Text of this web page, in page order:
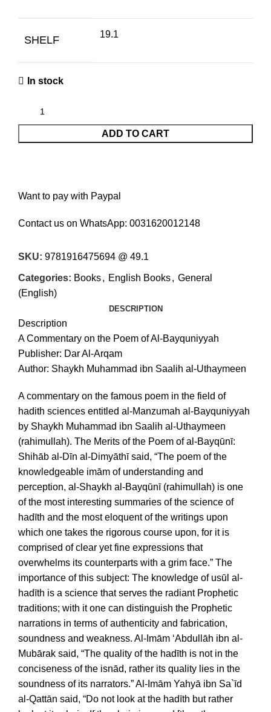
SHELF 19.1
In stock
ADD TO CART
Want to pay with Paypal
Contact us on WhatsApp: 0031620012148
SKU: 9781916475694 @ 49.1
Categories: Books, English Books, General
(English)
DESCRIPTION
Description
A Commentary on the Poem of Al-Bayquniyyah
Publisher: Dar Al-Arqam
Author: Shaykh Muhammad ibn Saalih al-Uthaymeen
A commentary on the famous poem in the field of
hadith sciences entitled al-Manzumah al-Bayquniyyah
by Shaykh Muhammad ibn Saalih al-Uthaymeen
(rahimullah). The Merits of the Poem of al-Bayqūnī:
Shihāb al-Dīn al-Dimyāthī said, “The poem of the
knowledgeable imām of understanding and
perception, al-Shaykh al-Bayqūnī (rahimullah) is one
of the most interesting summaries of the science of
hadīth and the most eloquent of the writings upon
which one takes the rigorous course upon, for it is
comprised of clear yet fine expressions that
overwhelms its counterparts with a grim face.” The
importance of this subject: The knowledge of usūl al-
hadīth is a science that serves the radiant Prophetic
traditions; with it one can distinguish the Prophetic
narrations in terms of authenticity and fabrication,
soundness and weakness. Al-Imām ‘Abdullāh ibn al-
Mubārak said, “The quality of the hadīth is not in the
conciseness of the isnād, rather its quality lies in the
soundness of its narrators.” Al-Imām Yahyā ibn Sa`īd
al-Qattān said, “Do not look at the hadīth but rather